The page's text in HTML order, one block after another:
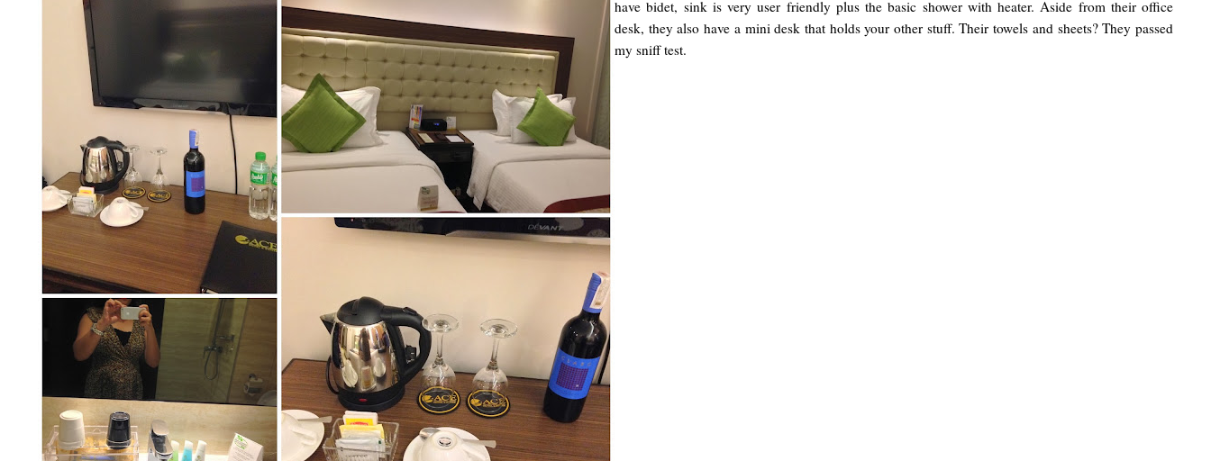
have bidet, sink is very user friendly plus the basic shower with heater. Aside from their office
desk, they also have a mini desk that holds your other stuff. Their towels and sheets? They passed
my sniff test.